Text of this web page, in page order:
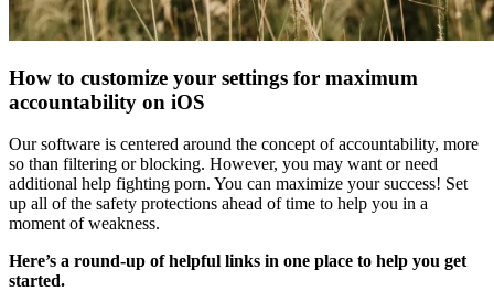
How to customize your settings for maximum
accountability on iOS
Our software is centered around the concept of accountability, more
so than filtering or blocking. However, you may want or need
additional help fighting porn. You can maximize your success! Set
up all of the safety protections ahead of time to help you in a
moment of weakness.
Here’s a round-up of helpful links in one place to help you get
started.